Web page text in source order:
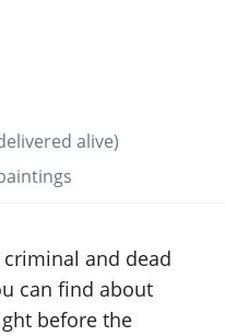
alive)
criminal and dead
can find about
before the